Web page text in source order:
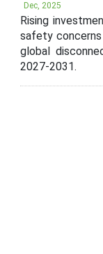
Dec, 2025
Rising
safety
global
2027-2031.